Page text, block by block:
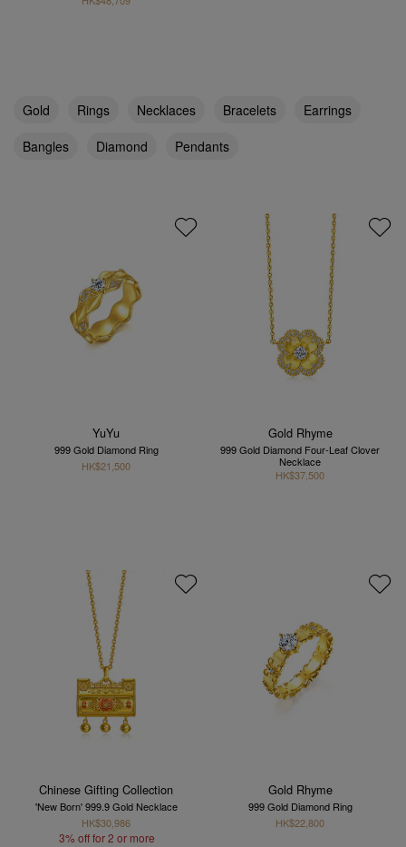
Gold Rings Necklaces Bracelets
Earrings
Bangles
Diamond Pendants
YuYu
999 Gold Diamond Ring
HK$21,500
Gold Rhyme
999 Gold Diamond Four-Leaf Clover
Necklace
HK$37,500
Chinese Gifting Collection
'New Born' 999.9 Gold Necklace
HK$30,986
3% off for 2 or more
Gold Rhyme
999 Gold Diamond Ring
HK$22,800